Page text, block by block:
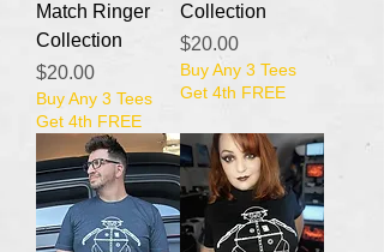
Match Ringer
Collection
Price
$20.00
Buy Any 3 Tees
Get 4th FREE
Collection
Price
$20.00
Buy Any 3 Tees
Get 4th FREE